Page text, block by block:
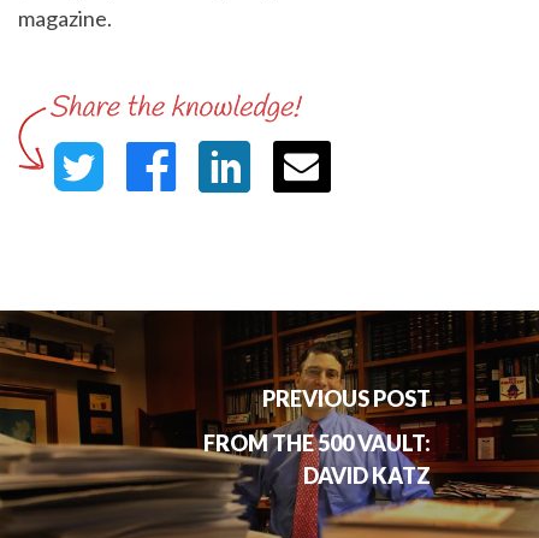
magazine.
PREVIOUS POST
FROM THE 500 VAULT:
DAVID KATZ